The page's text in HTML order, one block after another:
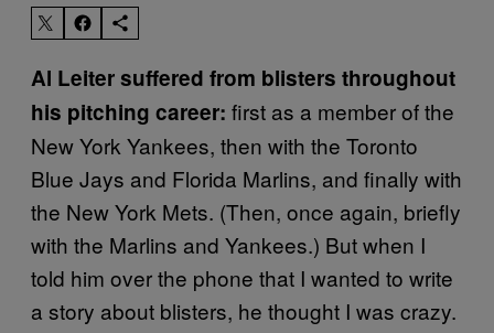
Al Leiter suffered from blisters throughout
his pitching career: first as a member of the
New York Yankees, then with the Toronto
Blue Jays and Florida Marlins, and finally with
the New York Mets. (Then, once again, briefly
with the Marlins and Yankees.) But when I
told him over the phone that I wanted to write
a story about blisters, he thought I was crazy.